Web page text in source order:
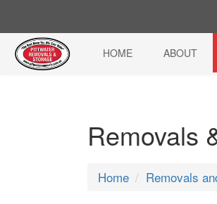
HOME ABOUT
Removals
Home Removals